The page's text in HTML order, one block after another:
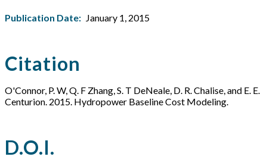
Publication Date: January 1, 2015
Citation
O'Connor, P. W, Q. F Zhang, S. T DeNeale, D. R. Chalise, and E. E.
Centurion. 2015. Hydropower Baseline Cost Modeling.
D.O.I.